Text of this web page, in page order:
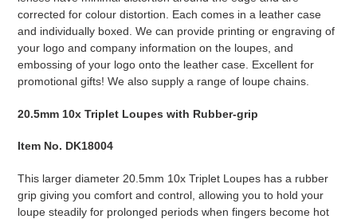
corrected for colour distortion. Each comes in a leather case
and individually boxed. We can provide printing or engraving of
your logo and company information on the loupes, and
embossing of your logo onto the leather case. Excellent for
promotional gifts! We also supply a range of loupe chains.
20.5mm 10x Triplet Loupes with Rubber-grip
Item No. DK18004
This larger diameter 20.5mm 10x Triplet Loupes has a rubber
grip giving you comfort and control, allowing you to hold your
loupe steadily for prolonged periods when fingers become hot